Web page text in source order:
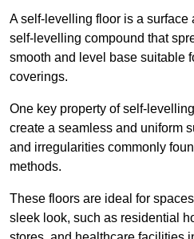
A self-levelling floor is a surface
self-levelling compound that
smooth and level base suitable
coverings.
One key property of self-
create a seamless and uniform
and irregularities commonly
methods.
These floors are ideal for
sleek look, such as residential